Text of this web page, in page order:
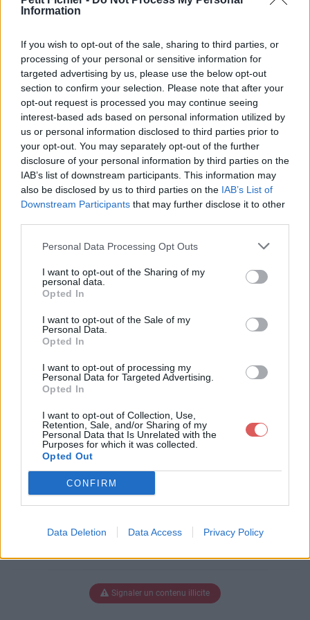
Information
If you wish to opt-out of the sale, sharing to third parties, or
processing of your personal or sensitive information for
targeted advertising by us, please use the below opt-out
section to confirm your selection. Please note that after your
opt-out request is processed you may continue seeing
interest-based ads based on personal information utilized by
us or personal information disclosed to third parties prior to
your opt-out. You may separately opt-out of the further
disclosure of your personal information by third parties on the
IAB’s list of downstream participants. This information may
also be disclosed by us to third parties on the IAB’s List of
Downstream Participants that may further disclose it to other
Personal Data Processing Opt Outs
I want to opt-out of the Sharing of my
personal data.
Opted In
I want to opt-out of the Sale of my
Personal Data.
Opted In
I want to opt-out of processing my
Personal Data for Targeted Advertising.
Opted In
I want to opt-out of Collection, Use,
Retention, Sale, and/or Sharing of my
Personal Data that Is Unrelated with the
Purposes for which it was collected.
Opted Out
CONFIRM
Data Deletion Data Access Privacy Policy
La présente page de téléchargement a été vue 713 fois depuis
Page de téléchargement
https://www.petit-fichier.fr/2017/05/16/fs-eliecopter-map/
Copier
Partager le fichier FS -
Eliecopter.Map.Gbx sur le Web
et les réseaux sociaux:
Télécharger le fichier FS - Elieco
pter.Map.Gbx
Télécharger FS - Eliecopter.Map.G
Télécharger le fichier (454 Ko)
Signaler un contenu illicite